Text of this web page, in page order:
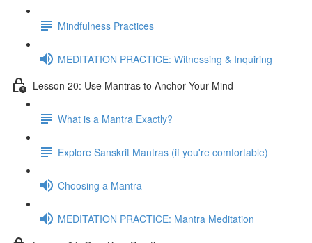
Mindfulness Practices
MEDITATION PRACTICE: Witnessing & Inquiring
Lesson 20: Use Mantras to Anchor Your Mind
What is a Mantra Exactly?
Explore Sanskrit Mantras (if you're comfortable)
Choosing a Mantra
MEDITATION PRACTICE: Mantra Meditation